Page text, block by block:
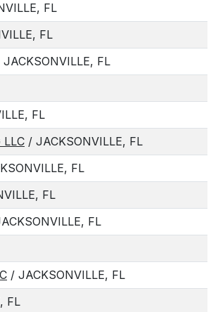
FL
FL
JACKSONVILLE, FL
FL
LLC / JACKSONVILLE, FL
FL
FL
FL
/ JACKSONVILLE, FL
FL